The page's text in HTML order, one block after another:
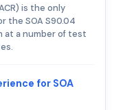
is the only
the SOA S90.04
at a number of test
for SOA